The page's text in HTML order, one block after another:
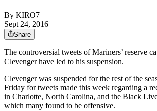
By KIRO7
Sept 24, 2016
Share
The controversial tweets of Mariners’ reserve
Clevenger have led to his suspension.
Clevenger was suspended for the rest of the
Friday for tweets made this week regarding a
in Charlotte, North Carolina, and the Black
which many found to be offensive.